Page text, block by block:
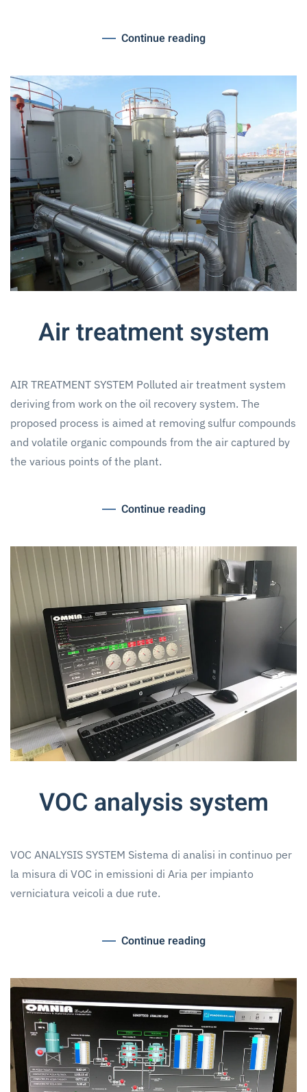
Continue reading
Air treatment system
AIR TREATMENT SYSTEM Polluted air treatment system
deriving from work on the oil recovery system. The
proposed process is aimed at removing sulfur compounds
and volatile organic compounds from the air captured by
the various points of the plant.
Continue reading
VOC analysis system
VOC ANALYSIS SYSTEM Sistema di analisi in continuo per
la misura di VOC in emissioni di Aria per impianto
verniciatura veicoli a due rute.
Continue reading